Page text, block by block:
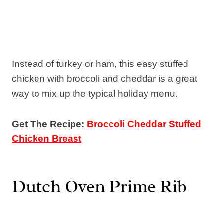
Instead of turkey or ham, this easy stuffed
chicken with broccoli and cheddar is a great
way to mix up the typical holiday menu.
Get The Recipe: Broccoli Cheddar Stuffed
Chicken Breast
Dutch Oven Prime Rib